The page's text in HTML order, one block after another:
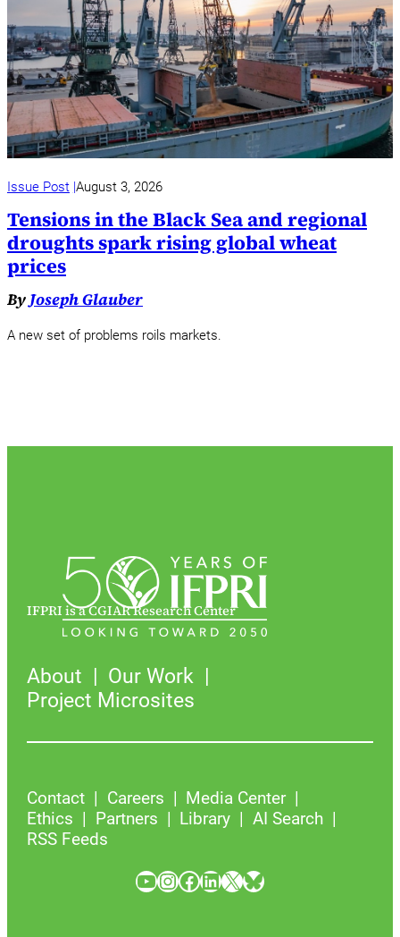
Issue Post August 3, 2026
Tensions in the Black Sea and regional
droughts spark rising global wheat
prices
By Joseph Glauber
A new set of problems roils markets.
IFPRI is a CGIAR Research Center
About
Our Work
Project Microsites
Contact Careers
Media Center
Ethics
Partners Library
AI Search
RSS Feeds
YouTube InstagramFacebook LinkedIn X Bluesky